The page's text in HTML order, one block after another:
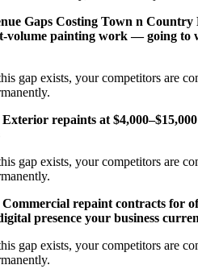
Gaps Costing Town n
volume painting work — going to
gap exists, your competitors are
repaints at
gap exists, your competitors are
repaint contracts for
presence your business
gap exists, your competitors are